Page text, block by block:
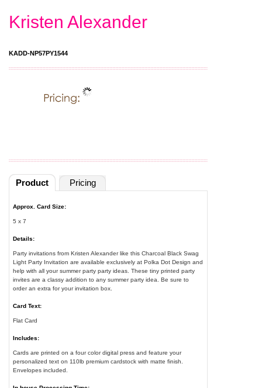
Kristen Alexander
KADD-NP57PY1544
Product Pricing
Approx. Card Size:
5 x 7
Details:
Party invitations from Kristen Alexander like this Charcoal Black Swag
Light Party Invitation are available exclusively at Polka Dot Design and
help with all your summer party party ideas. These tiny printed party
invites are a classy addition to any summer party idea. Be sure to
order an extra for your invitation box.
Card Text:
Flat Card
Includes:
Cards are printed on a four color digital press and feature your
personalized text on 110lb premium cardstock with matte finish.
Envelopes included.